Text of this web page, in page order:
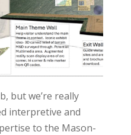
but we’re really
interpretive and
to the Mason-